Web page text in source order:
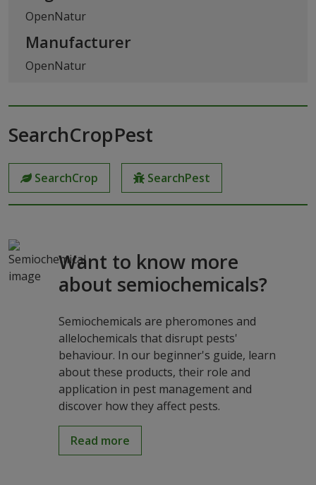
OpenNatur
Manufacturer
OpenNatur
SearchCropPest
SearchCrop SearchPest
Want to know more
about semiochemicals?
Semiochemicals are pheromones and
allelochemicals that disrupt pests'
behaviour. In our beginner's guide, learn
about these products, their role and
application in pest management and
discover how they affect pests.
Read more